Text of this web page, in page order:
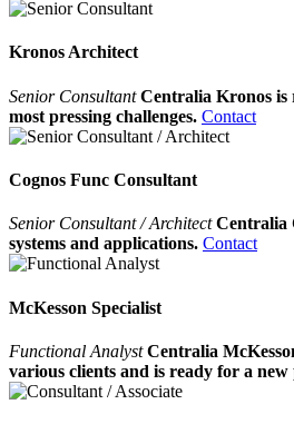
Kronos Architect
Senior ConsultantCentralia Kronos is
most pressing challenges. Contact
Cognos Func Consultant
Senior Consultant / ArchitectCentralia
systems and applications. Contact
McKesson Specialist
Functional AnalystCentralia
various clients and is ready for a